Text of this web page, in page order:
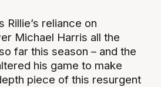
Rillie’s reliance on
Michael Harris all the
far this season – and the
his game to make
piece of this resurgent